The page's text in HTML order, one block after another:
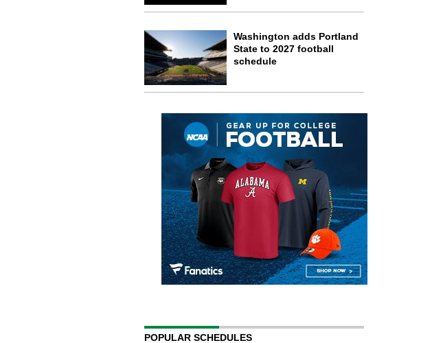
Washington adds Portland
State to 2027 football
schedule
POPULAR SCHEDULES